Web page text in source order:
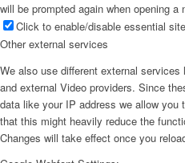
will be prompted again when opening a
Click to enable/disable essential
Other external services
We also use different external
and external Video providers. Since
data like your IP address we allow you
that this might heavily reduce the
Changes will take effect once you